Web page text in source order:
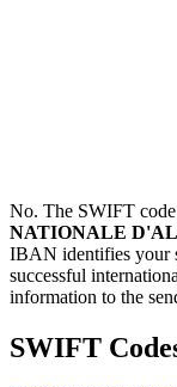
No. The SWIFT code
NATIONALE
IBAN identifies your
successful
information to the
SWIFT